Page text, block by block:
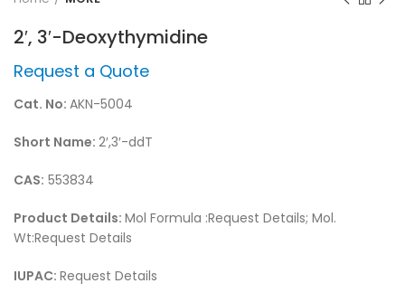
2′, 3′-Deoxythymidine
Request a Quote
Cat. No: AKN-5004
Short Name: 2′,3′-ddT
CAS: 553834
Product Details: Mol Formula :Request Details; Mol.
Wt:Request Details
IUPAC: Request Details